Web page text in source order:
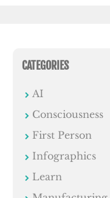
CATEGORIES
AI
Consciousness
First Person
Infographics
Learn